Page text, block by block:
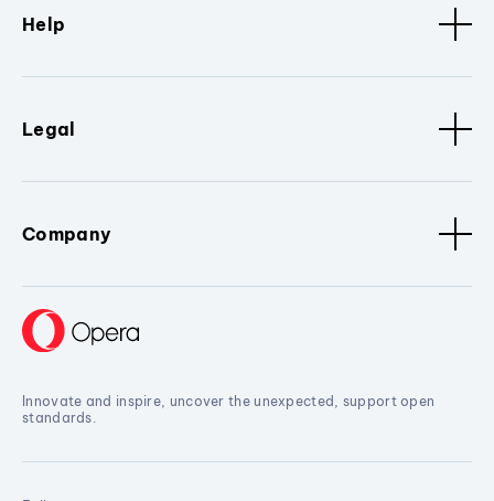
Help
Legal
Company
Innovate and inspire, uncover the unexpected, support open
standards.